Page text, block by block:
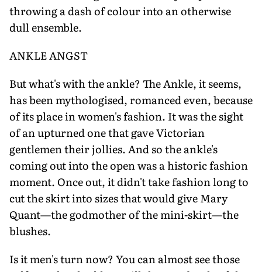
throwing a dash of colour into an otherwise
dull ensemble.
ANKLE ANGST
But what's with the ankle? The Ankle, it seems,
has been mythologised, romanced even, because
of its place in women's fashion. It was the sight
of an upturned one that gave Victorian
gentlemen their jollies. And so the ankle's
coming out into the open was a historic fashion
moment. Once out, it didn't take fashion long to
cut the skirt into sizes that would give Mary
Quant—the godmother of the mini-skirt—the
blushes.
Is it men's turn now? You can almost see those